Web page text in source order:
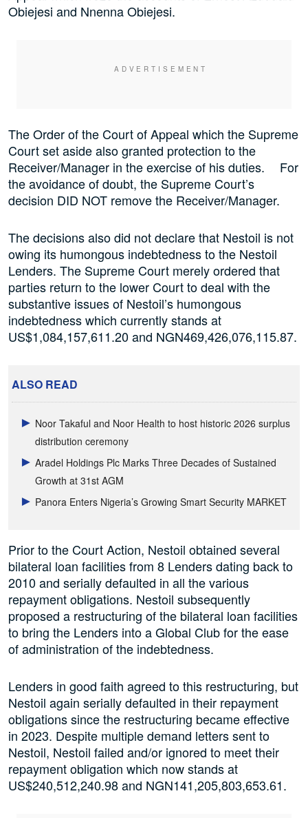
Obiejesi and Nnenna Obiejesi.
The Order of the Court of Appeal which the Supreme
Court set aside also granted protection to the
Receiver/Manager in the exercise of his duties. For
the avoidance of doubt, the Supreme Court’s
decision DID NOT remove the Receiver/Manager.
The decisions also did not declare that Nestoil is not
owing its humongous indebtedness to the Nestoil
Lenders. The Supreme Court merely ordered that
parties return to the lower Court to deal with the
substantive issues of Nestoil’s humongous
indebtedness which currently stands at
US$1,084,157,611.20 and NGN469,426,076,115.87.
ALSO READ
Noor Takaful and Noor Health to host historic 2026 surplus
distribution ceremony
Aradel Holdings Plc Marks Three Decades of Sustained
Growth at 31st AGM
Panora Enters Nigeria’s Growing Smart Security MARKET
Prior to the Court Action, Nestoil obtained several
bilateral loan facilities from 8 Lenders dating back to
2010 and serially defaulted in all the various
repayment obligations. Nestoil subsequently
proposed a restructuring of the bilateral loan facilities
to bring the Lenders into a Global Club for the ease
of administration of the indebtedness.
Lenders in good faith agreed to this restructuring, but
Nestoil again serially defaulted in their repayment
obligations since the restructuring became effective
in 2023. Despite multiple demand letters sent to
Nestoil, Nestoil failed and/or ignored to meet their
repayment obligation which now stands at
US$240,512,240.98 and NGN141,205,803,653.61.